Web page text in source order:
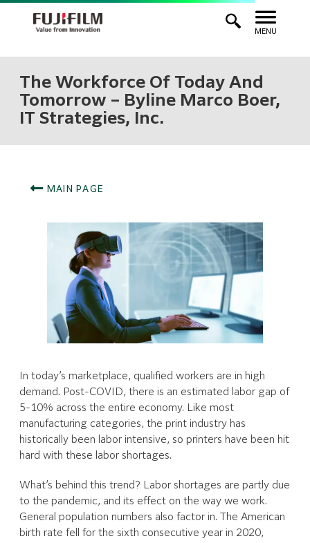
MENU
The Workforce Of Today And
Tomorrow – Byline Marco Boer,
IT Strategies, Inc.
MAIN PAGE
In today’s marketplace, qualified workers are in high
demand. Post-COVID, there is an estimated labor gap of
5-10% across the entire economy. Like most
manufacturing categories, the print industry has
historically been labor intensive, so printers have been hit
hard with these labor shortages.
What’s behind this trend? Labor shortages are partly due
to the pandemic, and its effect on the way we work.
General population numbers also factor in. The American
birth rate fell for the sixth consecutive year in 2020,